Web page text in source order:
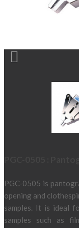

PGC-0505 is
opening and
samples. It is ideal
samples such as